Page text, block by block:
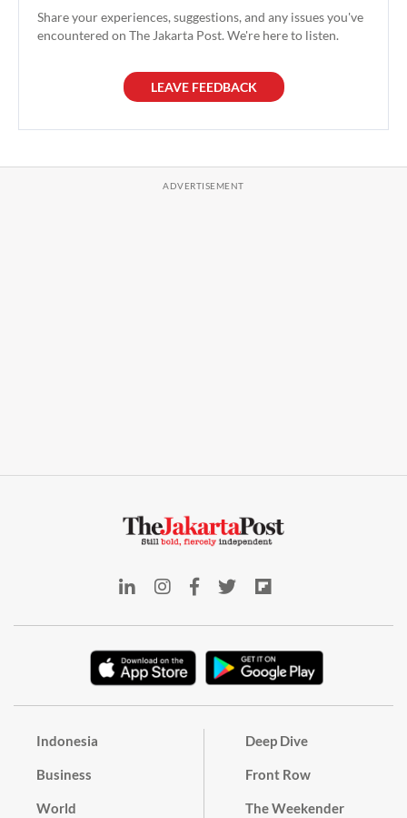
Share your experiences, suggestions, and any issues you've
encountered on The Jakarta Post. We're here to listen.
LEAVE FEEDBACK
Indonesia
Business
World
Deep Dive
Front Row
The Weekender